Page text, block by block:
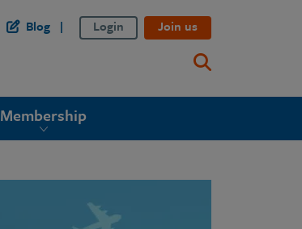
Blog Login Join us
Membership